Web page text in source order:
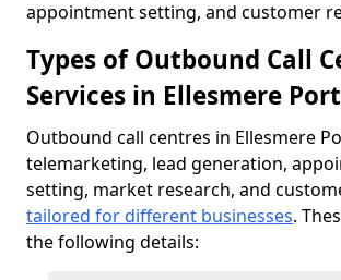
appointment setting, and customer
Types of Outbound Call
Services in Ellesmere Port
Outbound call centres in Ellesmere
telemarketing, lead generation,
setting, market research, and
tailored for different businesses.
the following details: